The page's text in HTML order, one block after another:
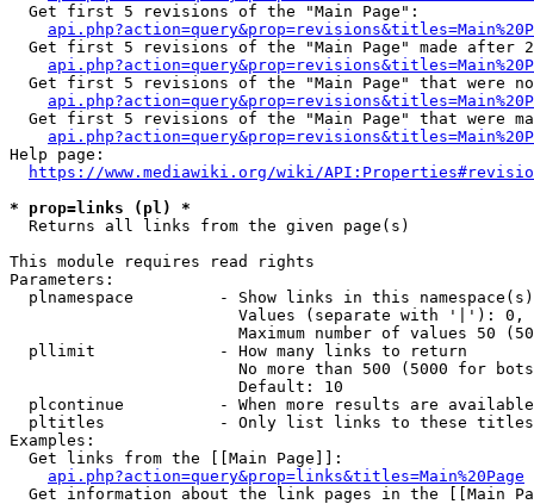
  Get first 5 revisions of the "Main Page":
Get first 5 revisions of the "Main Page" made after
Get first 5 revisions of the "Main Page" that were
Get first 5 revisions of the "Main Page" that were
Help page:
https://www.mediawiki.org/wiki/
* prop=links (pl) *
  Returns all links from the given page(s)
This module requires read rights
Parameters:
plnamespace         - Show links in this
Values (separate with '|'):
Maximum number of values 50
  pllimit             - How many links to return
No more than 500 (5000 for
                        Default: 10
plcontinue          - When more results are
pltitles            - Only list links to these
Examples:
  Get links from the [[Main Page]]:
api.php?action=query&prop=links&titles=Main%20Page
Get information about the link pages in the [[Main